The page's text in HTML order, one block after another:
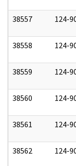
38557 124-
38558 124-
38559 124-
38560 124-
38561 124-
38562 124-